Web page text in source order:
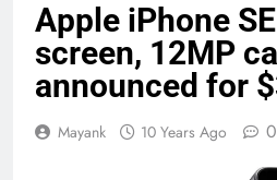
Apple iPhone
screen, 12MP
announced for
Mayank 10 Years Ago 0